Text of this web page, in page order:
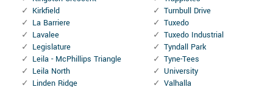
Kirkfield
La Barriere
Lavalee
Legislature
Leila - McPhillips Triangle
Leila North
Linden Ridge
Turnbull Drive
Tuxedo
Tuxedo Industrial
Tyndall Park
Tyne-Tees
University
Valhalla